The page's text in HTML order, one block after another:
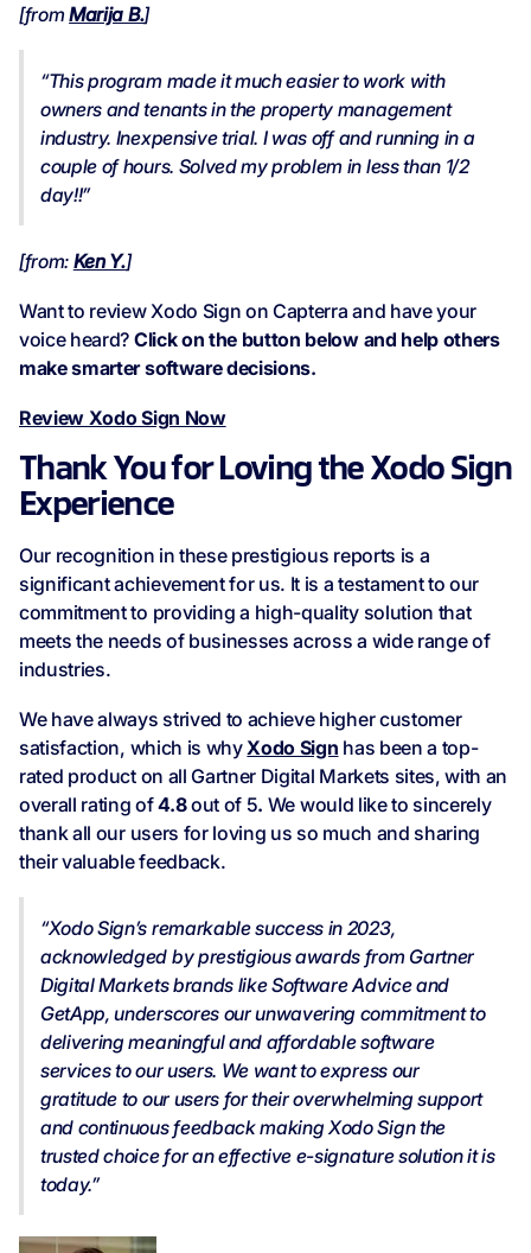
[fromMarija B.]
“This program made it much easier to work with
owners and tenants in the property management
industry. Inexpensive trial. I was off and running in a
couple of hours. Solved my problem in less than 1/2
day!!”
[from: Ken Y.]
Want to review Xodo Sign on Capterra and have your
voice heard? Click on the button below and help others
make smarter software decisions.
Review Xodo Sign Now
Thank You for Loving the Xodo Sign
Experience
Our recognition in these prestigious reports is a
significant achievement for us. It is a testament to our
commitment to providing a high-quality solution that
meets the needs of businesses across a wide range of
industries.
We have always strived to achieve higher customer
satisfaction, which is whyXodo Sign has been a top-
rated product on all Gartner Digital Markets sites, with an
overall rating of4.8out of 5. We would like to sincerely
thank all our users for loving us so much and sharing
their valuable feedback.
“Xodo Sign’s remarkable success in 2023,
acknowledged by prestigious awards from Gartner
Digital Markets brands like Software Advice and
GetApp, underscores our unwavering commitment to
delivering meaningful and affordable software
services to our users. We want to express our
gratitude to our users for their overwhelming support
and continuous feedback making Xodo Sign the
trusted choice for an effective e-signature solution it is
today.”